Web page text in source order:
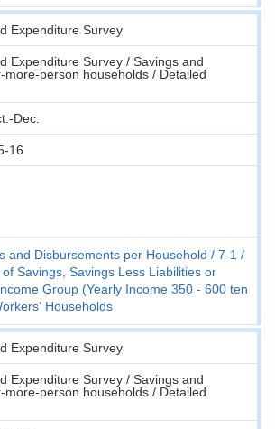
Expenditure Survey
Expenditure Survey / Savings and
more-person households / Detailed
Dec.
16
and Disbursements per Household
7-1
Savings, Savings Less Liabilities or
Group (Yearly Income 350 - 600 ten
Households
Expenditure Survey
Expenditure Survey / Savings and
more-person households / Detailed